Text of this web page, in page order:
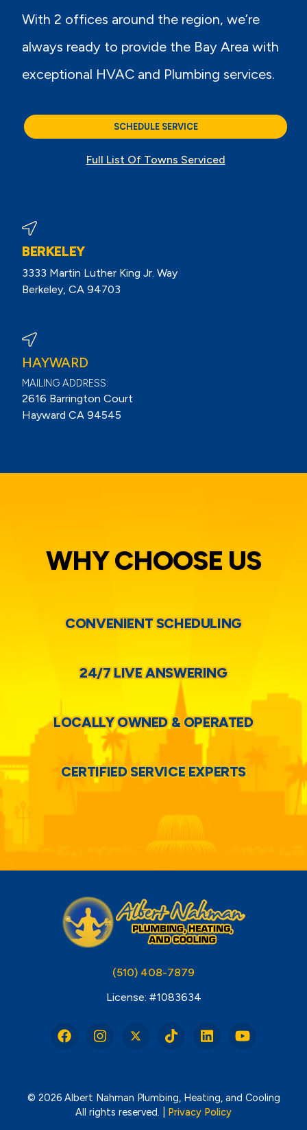
With 2 offices around the region, we’re
always ready to provide the Bay Area with
exceptional HVAC and Plumbing services.
SCHEDULE SERVICE
Full List Of Towns Serviced
BERKELEY
3333 Martin Luther King Jr. Way
Berkeley, CA 94703
HAYWARD
MAILING ADDRESS:
2616 Barrington Court
Hayward CA 94545
WHY CHOOSE US
CONVENIENT SCHEDULING
24/7 LIVE ANSWERING
LOCALLY OWNED & OPERATED
CERTIFIED SERVICE EXPERTS
(510) 408-7879
License: #1083634
© 2026 Albert Nahman Plumbing, Heating, and Cooling
All rights reserved. | Privacy Policy